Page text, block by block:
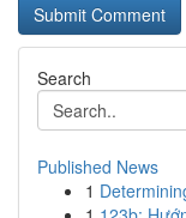
Search
Published News
1